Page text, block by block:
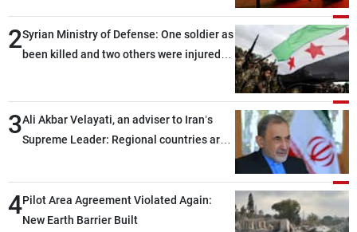
2Syrian Ministry of Defense: One soldier as
been killed and two others were injured
3Ali Akbar Velayati, an adviser to Iran’s
Supreme Leader: Regional countries are
through greater cooperation
4Pilot Area Agreement Violated Again:
New Earth Barrier Built